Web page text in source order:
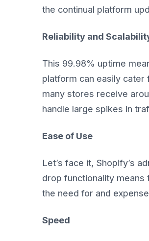
the continual platform
Reliability and
This 99.98% uptime
platform can easily cater
many stores receive
handle large spikes in
Ease of Use
Let’s face it, Shopify’s
drop functionality means
the need for and
Speed